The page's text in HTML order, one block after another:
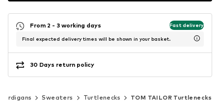
From 2 - 3 working days Fast delivery
Final expected delivery times will be shown in your basket.
30 Days return policy
Sweaters Turtlenecks TOM TAILOR Turtlenecks